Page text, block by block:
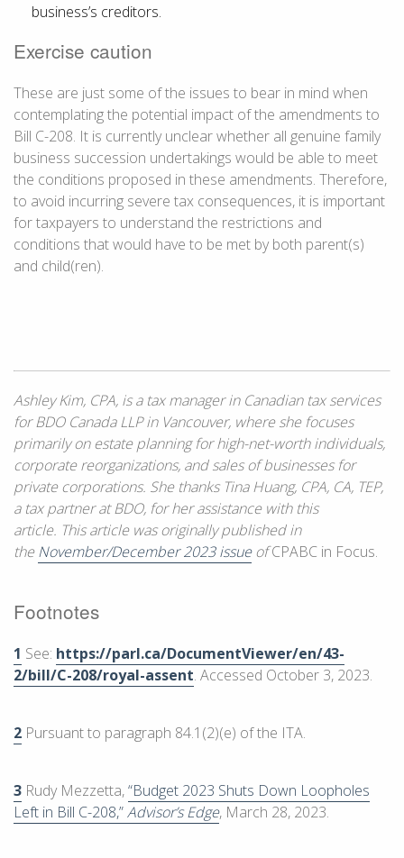
business’s creditors.
Exercise caution
These are just some of the issues to bear in mind when
contemplating the potential impact of the amendments to
Bill C-208. It is currently unclear whether all genuine family
business succession undertakings would be able to meet
the conditions proposed in these amendments. Therefore,
to avoid incurring severe tax consequences, it is important
for taxpayers to understand the restrictions and
conditions that would have to be met by both parent(s)
and child(ren).
Ashley Kim, CPA, is a tax manager in Canadian tax services
for BDO Canada LLP in Vancouver, where she focuses
primarily on estate planning for high-net-worth individuals,
corporate reorganizations, and sales of businesses for
private corporations. She thanks Tina Huang, CPA, CA, TEP,
a tax partner at BDO, for her assistance with this
article. This article was originally published in
theNovember/December 2023 issueofCPABC in Focus.
Footnotes
1 See: https://parl.ca/DocumentViewer/en/43-
2/bill/C-208/royal-assent. Accessed October 3, 2023.
2 Pursuant to paragraph 84.1(2)(e) of the ITA.
3 Rudy Mezzetta,“Budget 2023 Shuts Down Loopholes
Left in Bill C-208,”Advisor’s Edge, March 28, 2023.